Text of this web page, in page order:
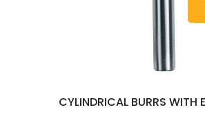
CYLINDRICAL BURRS WITH END CUT